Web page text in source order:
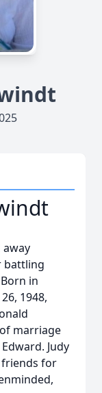
away
battling
in
1948,
marriage
Judy
friends for